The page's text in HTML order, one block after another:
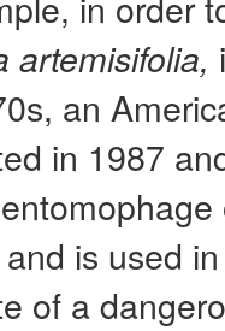
artemisifolia,
an
in 1987
is used
of a